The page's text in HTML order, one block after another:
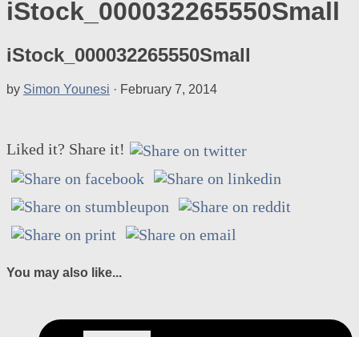
iStock_000032265550Small
iStock_000032265550Small
by Simon Younesi · February 7, 2014
Liked it? Share it!
You may also like...